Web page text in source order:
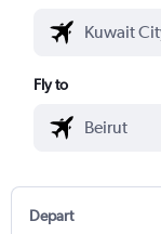
Fly to
Depart